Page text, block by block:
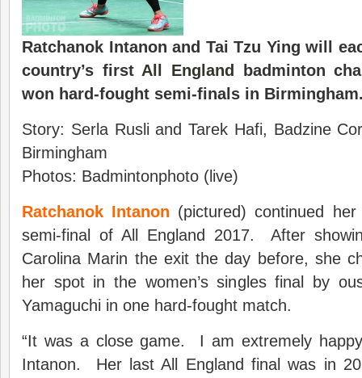
Ratchanok Intanon and Tai Tzu Ying will
country’s first All England
badminton
won hard-fought semi-finals in
Story: Serla Rusli and Tarek Hafi, Badzine
Birmingham
Photos: Badmintonphoto (live)
Ratchanok Intanon (pictured) continued
semi-final of All England 2017. After
Carolina Marin the exit the day before, she
her spot in the women’s singles final by
Yamaguchi in one hard-fought match.
“It was a close game. I am extremely
Intanon. Her last All England final was in